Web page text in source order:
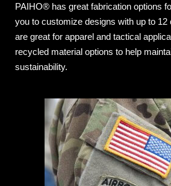
PAIHO® has great fabrication options
you to customize designs with up to 12
are great for apparel and tactical
recycled material options to help
sustainability.